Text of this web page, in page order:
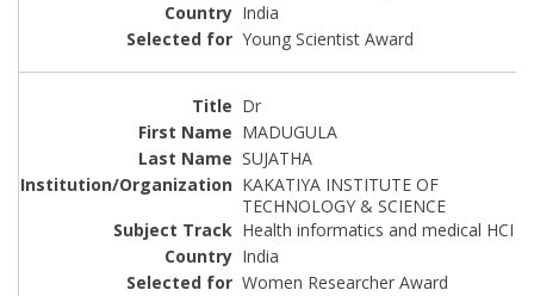
India
Young Scientist Award
Dr
MADUGULA
SUJATHA
KAKATIYA INSTITUTE OF
TECHNOLOGY & SCIENCE
Health informatics and medical HCI
India
Women Researcher Award